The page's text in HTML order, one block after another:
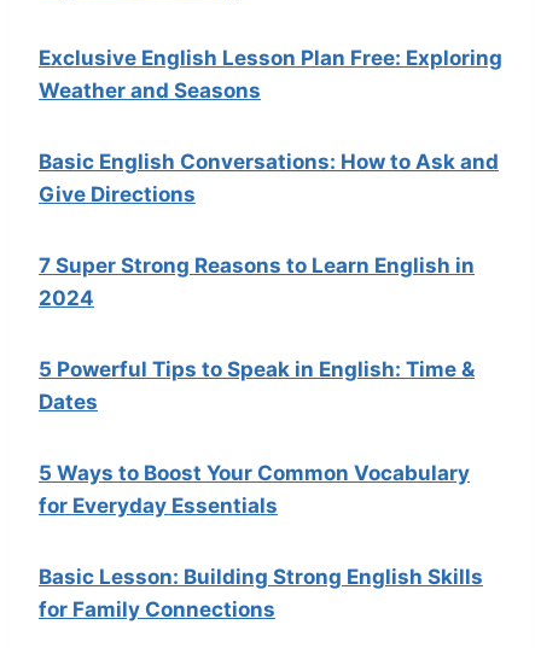
Exclusive English Lesson Plan Free: Exploring
Weather and Seasons
Basic English Conversations: How to Ask and
Give Directions
7 Super Strong Reasons to Learn English in
2024
5 Powerful Tips to Speak in English: Time &
Dates
5 Ways to Boost Your Common Vocabulary
for Everyday Essentials
Basic Lesson: Building Strong English Skills
for Family Connections